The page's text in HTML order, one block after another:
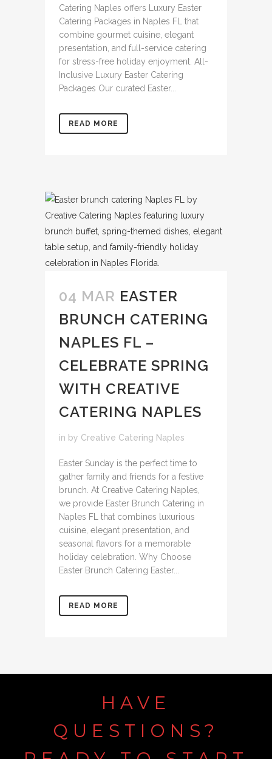
Catering Naples offers Luxury Easter
Catering Packages in Naples FL that
combine gourmet cuisine, elegant
presentation, and full-service catering
for stress-free holiday enjoyment. All-
Inclusive Luxury Easter Catering
Packages Our curated Easter...
READ MORE
04 MAR EASTER
BRUNCH CATERING
NAPLES FL –
CELEBRATE SPRING
WITH CREATIVE
CATERING NAPLES
in by Creative Catering Naples
Easter Sunday is the perfect time to
gather family and friends for a festive
brunch. At Creative Catering Naples,
we provide Easter Brunch Catering in
Naples FL that combines luxurious
cuisine, elegant presentation, and
seasonal flavors for a memorable
holiday celebration. Why Choose
Easter Brunch Catering Easter...
READ MORE
HAVE
QUESTIONS?